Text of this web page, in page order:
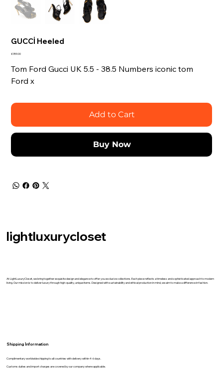
GUCCİ Heeled
Price
£359.00
Tom Ford Gucci UK 5.5 - 38.5 Numbers iconic tom
Ford x
Add to Cart
Buy Now
lightluxurycloset
At LightLuxuryCloset, we bring together exquisite design and elegance to offer you exclusive collections. Each piece reflects a timeless and sophisticated approach to modern
living. Our mission is to deliver luxury through high-quality, unique items. Designed with sustainability and ethical production in mind, we aim to make a difference in fashion.
Shipping İnformation
Complimentary worldwide shipping to all countries with delivery within 4-6 days.
Customs duites and import charges are covered by our company where applicable.